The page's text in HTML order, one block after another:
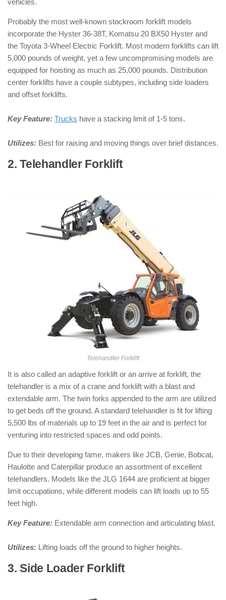
vehicles.
Probably the most well-known stockroom forklift models
incorporate the Hyster 36-38T, Komatsu 20 BX50 Hyster and
the Toyota 3-Wheel Electric Forklift. Most modern forklifts can lift
5,000 pounds of weight, yet a few uncompromising models are
equipped for hoisting as much as 25,000 pounds. Distribution
center forklifts have a couple subtypes, including side loaders
and offset forklifts.
Key Feature: Trucks have a stacking limit of 1-5 tons.
Utilizes: Best for raising and moving things over brief distances.
2. Telehandler Forklift
Telehandler Forklift
It is also called an adaptive forklift or an arrive at forklift, the
telehandler is a mix of a crane and forklift with a blast and
extendable arm. The twin forks appended to the arm are utilized
to get beds off the ground. A standard telehandler is fit for lifting
5,500 lbs of materials up to 19 feet in the air and is perfect for
venturing into restricted spaces and odd points.
Due to their developing fame, makers like JCB, Genie, Bobcat,
Haulotte and Caterpillar produce an assortment of excellent
telehandlers. Models like the JLG 1644 are proficient at bigger
limit occupations, while different models can lift loads up to 55
feet high.
Key Feature: Extendable arm connection and articulating blast.
Utilizes: Lifting loads off the ground to higher heights.
3. Side Loader Forklift